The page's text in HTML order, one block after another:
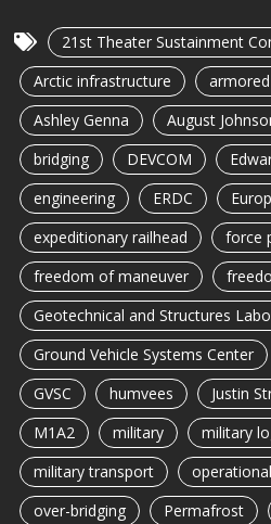
21st Theater Sustainment
Arctic infrastructure
Ashley Genna
August
bridging
DEVCOM
engineering
ERDC
expeditionary railhead
force
freedom of maneuver
Geotechnical and Structures
Ground Vehicle Systems Center
GVSC
humvees Justin
M1A2
military
military
military transport
over-bridging
Permafrost